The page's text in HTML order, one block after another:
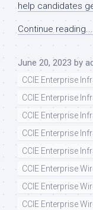
help candidates
Continue reading...
June 20, 2023 by
CCIE Enterprise
CCIE Enterprise
CCIE Enterprise
CCIE Enterprise
CCIE Enterprise
CCIE Enterprise
CCIE Enterprise
CCIE Enterprise